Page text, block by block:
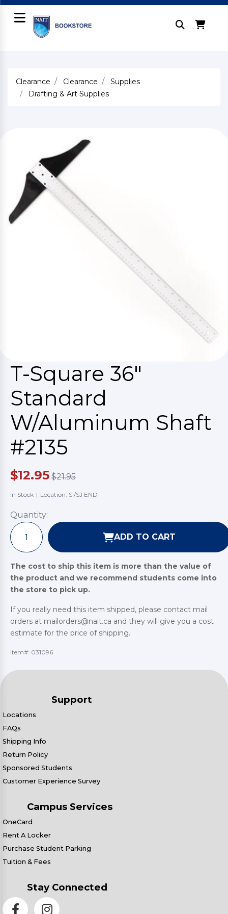
Clearance Clearance
Supplies
Drafting & Art Supplies
T-Square 36"
Standard
W/Aluminum Shaft
#2135
$12.95 $21.95
In Stock | Location: SI/SJ END
Quantity:
ADD TO CART
The cost to ship this item is more than the value of
the product and we recommend students come into
the store to pick up.
If you really need this item shipped, please contact mail
orders at mailorders@nait.ca and they will give you a cost
estimate for the price of shipping.
Item#: 031096
Support
Locations
FAQs
Shipping Info
Return Policy
Sponsored Students
Customer Experience Survey
Campus Services
OneCard
Rent A Locker
Purchase Student Parking
Tuition & Fees
Stay Connected